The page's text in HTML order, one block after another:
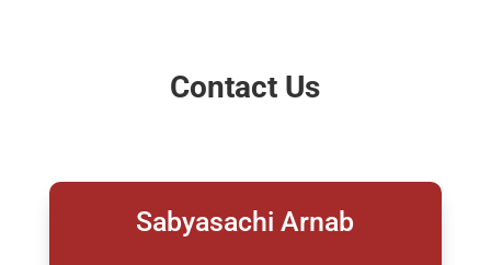
Contact Us
Sabyasachi Arnab